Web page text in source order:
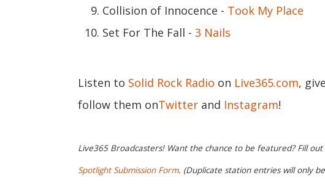
Collision of Innocence - Took My Place
Set For The Fall - 3 Nails
Listen to Solid Rock Radio on Live365.com,
follow them onTwitter and Instagram!
Live365 Broadcasters! Want the chance to be featured? Fill
Spotlight Submission Form. (Duplicate station entries will only